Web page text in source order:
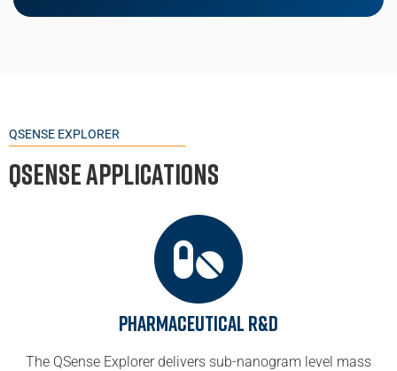
QSENSE EXPLORER
QSense Applications
Pharmaceutical R&D
The QSense Explorer delivers sub-nanogram level mass